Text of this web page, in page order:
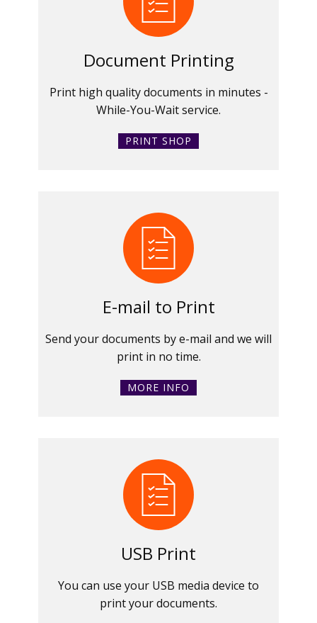
Document Printing
Print high quality documents in minutes -
While-You-Wait service.
PRINT SHOP
E-mail to Print
Send your documents by e-mail and we will
print in no time.
MORE INFO
USB Print
You can use your USB media device to
print your documents.